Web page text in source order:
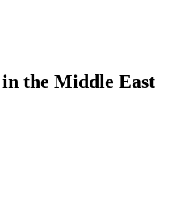
the Middle East